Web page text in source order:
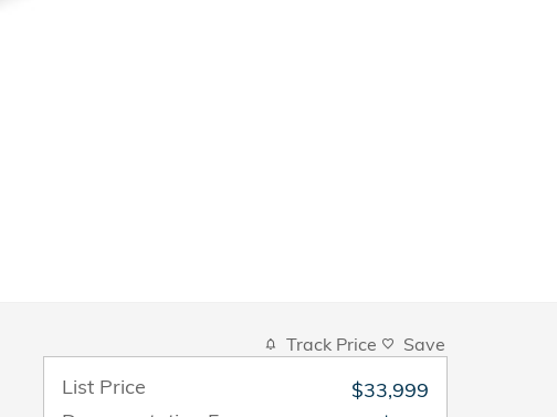
Track Price Save
List Price
$33,999